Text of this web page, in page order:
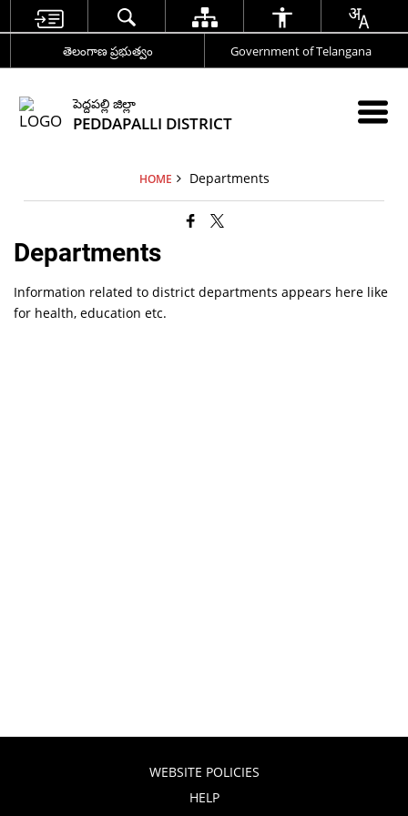
తెలంగాణ ప్రభుత్వం Government of Telangana
పెద్దపల్లి జిల్లా
PEDDAPALLI DISTRICT
HOME Departments
Departments
Information related to district departments appears here like
for health, education etc.
WEBSITE POLICIES
HELP